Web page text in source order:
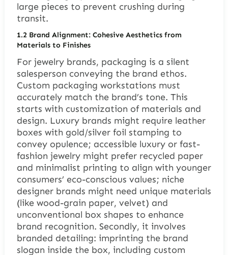
large pieces to prevent crushing during
transit.
1.2 Brand Alignment: Cohesive Aesthetics from
Materials to Finishes
For jewelry brands, packaging is a silent
salesperson conveying the brand ethos.
Custom packaging workstations must
accurately match the brand’s tone. This
starts with customization of materials and
design. Luxury brands might require leather
boxes with gold/silver foil stamping to
convey opulence; accessible luxury or fast-
fashion jewelry might prefer recycled paper
and minimalist printing to align with younger
consumers’ eco-conscious values; niche
designer brands might need unique materials
(like wood-grain paper, velvet) and
unconventional box shapes to enhance
brand recognition. Secondly, it involves
branded detailing: imprinting the brand
slogan inside the box, including custom